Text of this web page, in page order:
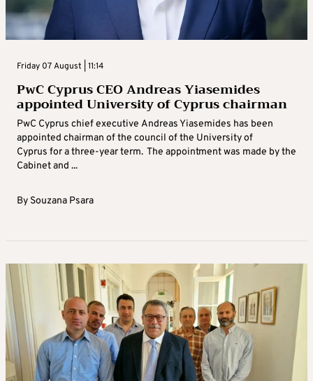
Friday 07 August | 11:14
PwC Cyprus CEO Andreas Yiasemides
appointed University of Cyprus chairman
PwC Cyprus chief executive Andreas Yiasemides has been
appointed chairman of the council of the University of
Cyprus for a three-year term. The appointment was made by the
Cabinet and ...
By Souzana Psara